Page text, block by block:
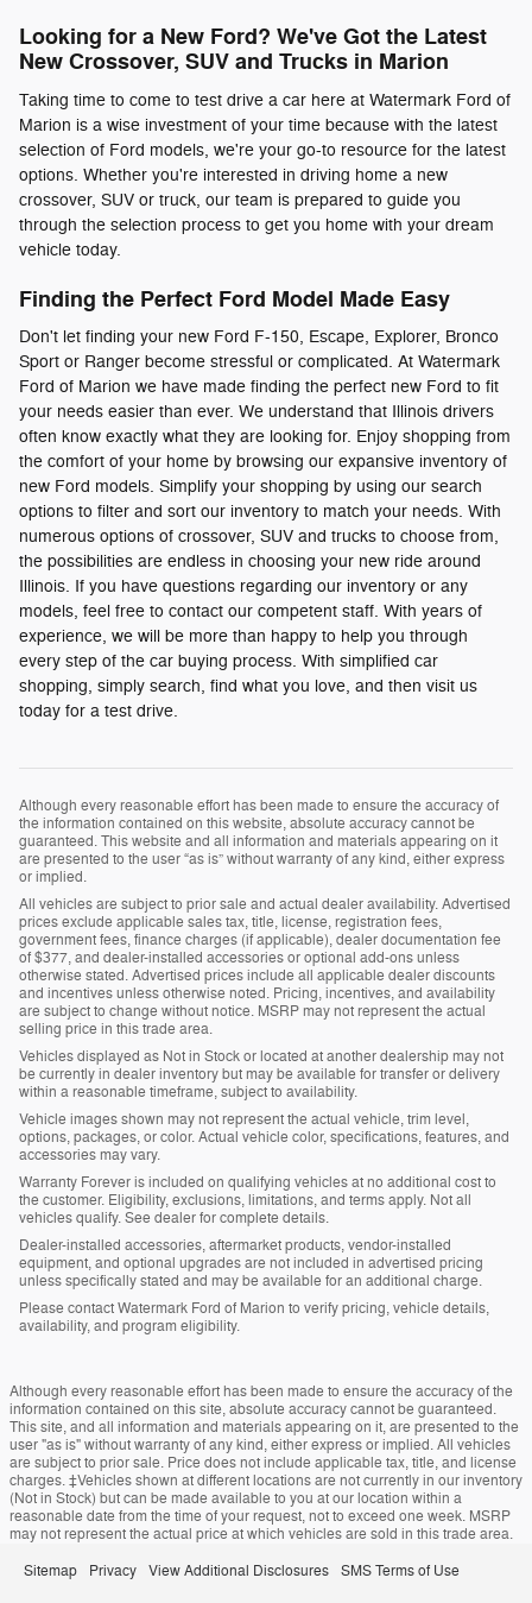
Looking for a New Ford? We've Got the Latest
New Crossover, SUV and Trucks in Marion
Taking time to come to test drive a car here at Watermark Ford of
Marion is a wise investment of your time because with the latest
selection of Ford models, we're your go-to resource for the latest
options. Whether you're interested in driving home a new
crossover, SUV or truck, our team is prepared to guide you
through the selection process to get you home with your dream
vehicle today.
Finding the Perfect Ford Model Made Easy
Don't let finding your new Ford F-150, Escape, Explorer, Bronco
Sport or Ranger become stressful or complicated. At Watermark
Ford of Marion we have made finding the perfect new Ford to fit
your needs easier than ever. We understand that Illinois drivers
often know exactly what they are looking for. Enjoy shopping from
the comfort of your home by browsing our expansive inventory of
new Ford models. Simplify your shopping by using our search
options to filter and sort our inventory to match your needs. With
numerous options of crossover, SUV and trucks to choose from,
the possibilities are endless in choosing your new ride around
Illinois. If you have questions regarding our inventory or any
models, feel free to contact our competent staff. With years of
experience, we will be more than happy to help you through
every step of the car buying process. With simplified car
shopping, simply search, find what you love, and then visit us
today for a test drive.
Although every reasonable effort has been made to ensure the accuracy of
the information contained on this website, absolute accuracy cannot be
guaranteed. This website and all information and materials appearing on it
are presented to the user “as is” without warranty of any kind, either express
or implied.
All vehicles are subject to prior sale and actual dealer availability. Advertised
prices exclude applicable sales tax, title, license, registration fees,
government fees, finance charges (if applicable), dealer documentation fee
of $377, and dealer-installed accessories or optional add-ons unless
otherwise stated. Advertised prices include all applicable dealer discounts
and incentives unless otherwise noted. Pricing, incentives, and availability
are subject to change without notice. MSRP may not represent the actual
selling price in this trade area.
Vehicles displayed as Not in Stock or located at another dealership may not
be currently in dealer inventory but may be available for transfer or delivery
within a reasonable timeframe, subject to availability.
Vehicle images shown may not represent the actual vehicle, trim level,
options, packages, or color. Actual vehicle color, specifications, features, and
accessories may vary.
Warranty Forever is included on qualifying vehicles at no additional cost to
the customer. Eligibility, exclusions, limitations, and terms apply. Not all
vehicles qualify. See dealer for complete details.
Dealer-installed accessories, aftermarket products, vendor-installed
equipment, and optional upgrades are not included in advertised pricing
unless specifically stated and may be available for an additional charge.
Please contact Watermark Ford of Marion to verify pricing, vehicle details,
availability, and program eligibility.
Although every reasonable effort has been made to ensure the accuracy of the
information contained on this site, absolute accuracy cannot be guaranteed.
This site, and all information and materials appearing on it, are presented to the
user "as is" without warranty of any kind, either express or implied. All vehicles
are subject to prior sale. Price does not include applicable tax, title, and license
charges. ‡Vehicles shown at different locations are not currently in our inventory
(Not in Stock) but can be made available to you at our location within a
reasonable date from the time of your request, not to exceed one week. MSRP
may not represent the actual price at which vehicles are sold in this trade area.
Sitemap Privacy View Additional Disclosures SMS Terms of Use